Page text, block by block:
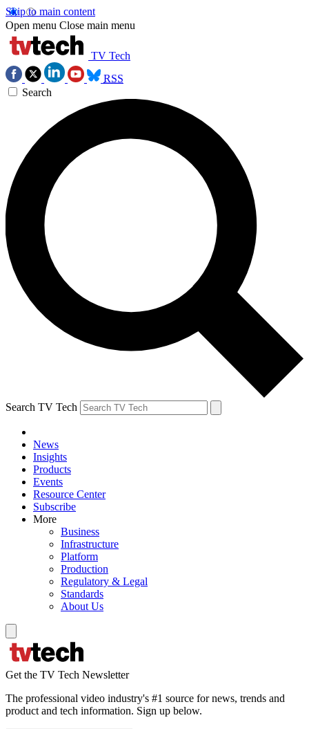
Skip to main content
Open menu Close main menu
TV Tech
RSS
Search
Search TV Tech
News
Insights
Products
Events
Resource Center
Subscribe
More
Business
Infrastructure
Platform
Production
Regulatory & Legal
Standards
About Us
Get the TV Tech Newsletter
The professional video industry's #1 source for news, trends and
product and tech information. Sign up below.